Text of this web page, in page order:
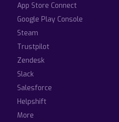
App Store Connect
Google Play Console
Steam
Trustpilot
Zendesk
Slack
Salesforce
Helpshift
More